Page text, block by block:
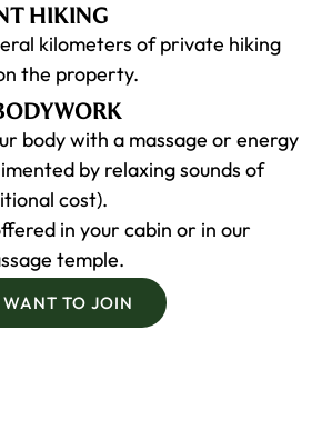
HIKING
kilometers of private hiking
the property.
body with a massage or energy
by relaxing sounds of
cost).
in your cabin or in our
temple.
WANT TO JOIN